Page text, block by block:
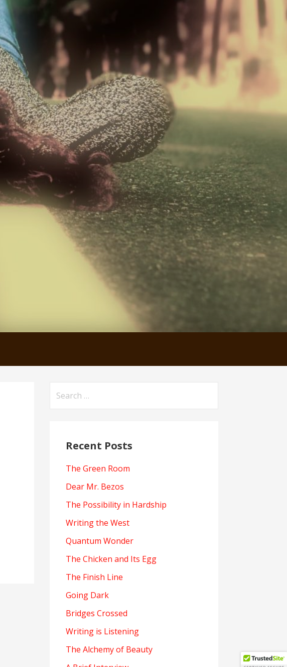
for:
Recent Posts
The Green Room
Dear Mr. Bezos
The Possibility in Hardship
Writing the West
Quantum Wonder
The Chicken and Its Egg
The Finish Line
Going Dark
Bridges Crossed
Writing is Listening
The Alchemy of Beauty